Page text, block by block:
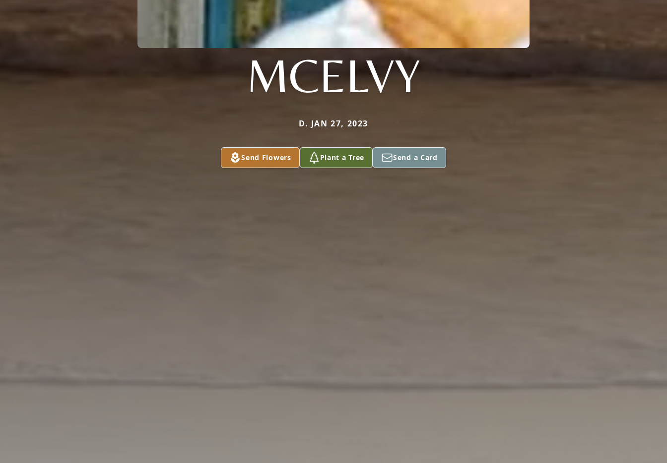
MCELVY
D. JAN 27, 2023
Send Flowers Plant a Tree Send a Card